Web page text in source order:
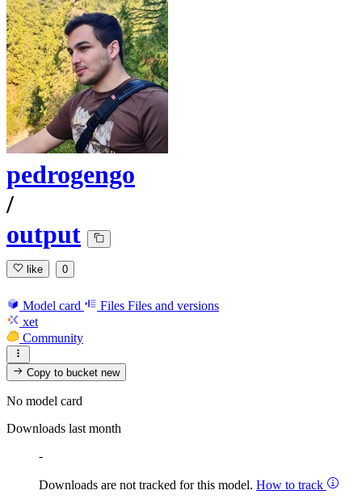
pedrogengo
/
output
like 0
Model card Files Files and versions
xet
Community
Copy to bucketnew
No model card
Downloads last month
-
Downloads are not tracked for this model. How to track